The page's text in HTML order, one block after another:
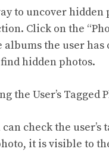
to uncover hidden
Click on the
the user has
hidden photos.
the User’s Tagged
check the
it is visible to